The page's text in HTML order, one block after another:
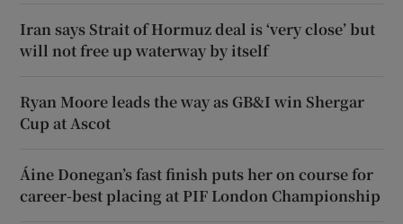
Iran says Strait of Hormuz deal is ‘very close’ but
will not free up waterway by itself
Ryan Moore leads the way as GB&I win Shergar
Cup at Ascot
Áine Donegan’s fast finish puts her on course for
career-best placing at PIF London Championship